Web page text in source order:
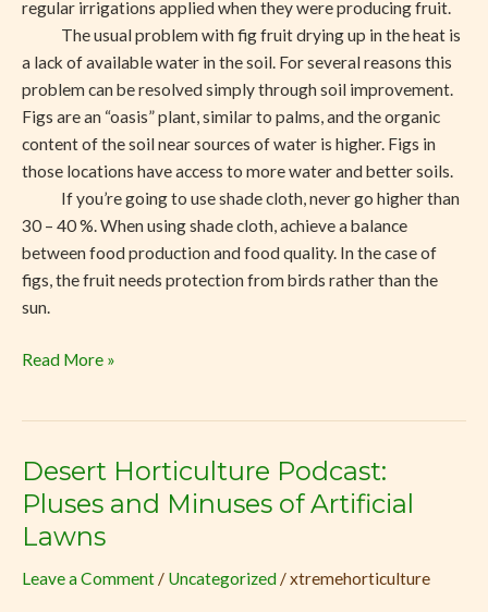
regular irrigations applied when they were producing fruit.
The usual problem with fig fruit drying up in the heat is
a lack of available water in the soil. For several reasons this
problem can be resolved simply through soil improvement.
Figs are an “oasis” plant, similar to palms, and the organic
content of the soil near sources of water is higher. Figs in
those locations have access to more water and better soils.
If you’re going to use shade cloth, never go higher than
30 – 40 %. When using shade cloth, achieve a balance
between food production and food quality. In the case of
figs, the fruit needs protection from birds rather than the
sun.
Read More »
Desert Horticulture Podcast:
Pluses and Minuses of Artificial
Lawns
Leave a Comment / Uncategorized /xtremehorticulture
Desert
Horticulture
Pluses
and